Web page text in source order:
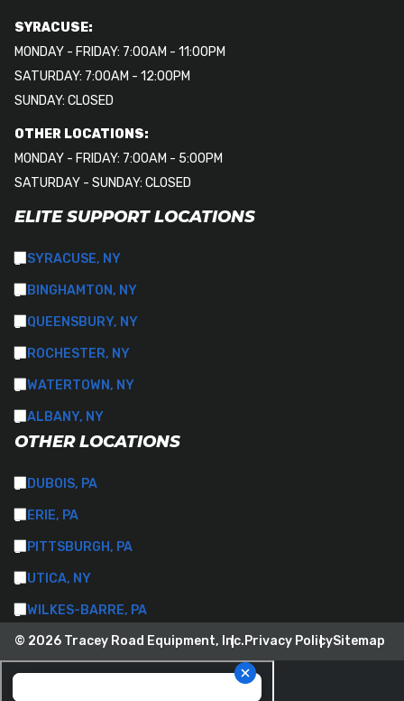
SYRACUSE:
MONDAY - FRIDAY: 7:00AM - 11:00PM
SATURDAY: 7:00AM - 12:00PM
SUNDAY: CLOSED
OTHER LOCATIONS:
MONDAY - FRIDAY: 7:00AM - 5:00PM
SATURDAY - SUNDAY: CLOSED
ELITE SUPPORT LOCATIONS
SYRACUSE, NY
BINGHAMTON, NY
QUEENSBURY, NY
ROCHESTER, NY
WATERTOWN, NY
ALBANY, NY
OTHER LOCATIONS
DUBOIS, PA
ERIE, PA
PITTSBURGH, PA
UTICA, NY
WILKES-BARRE, PA
© 2026 Tracey Road Equipment, Inc.Privacy PolicySitemap